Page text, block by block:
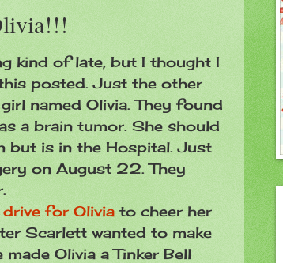
kind of late, but I thought I
posted. Just the other
named Olivia. They found
a brain tumor. She should
but is in the Hospital. Just
on August 22. They
for Olivia to cheer her
Scarlett wanted to make
Olivia a Tinker Bell